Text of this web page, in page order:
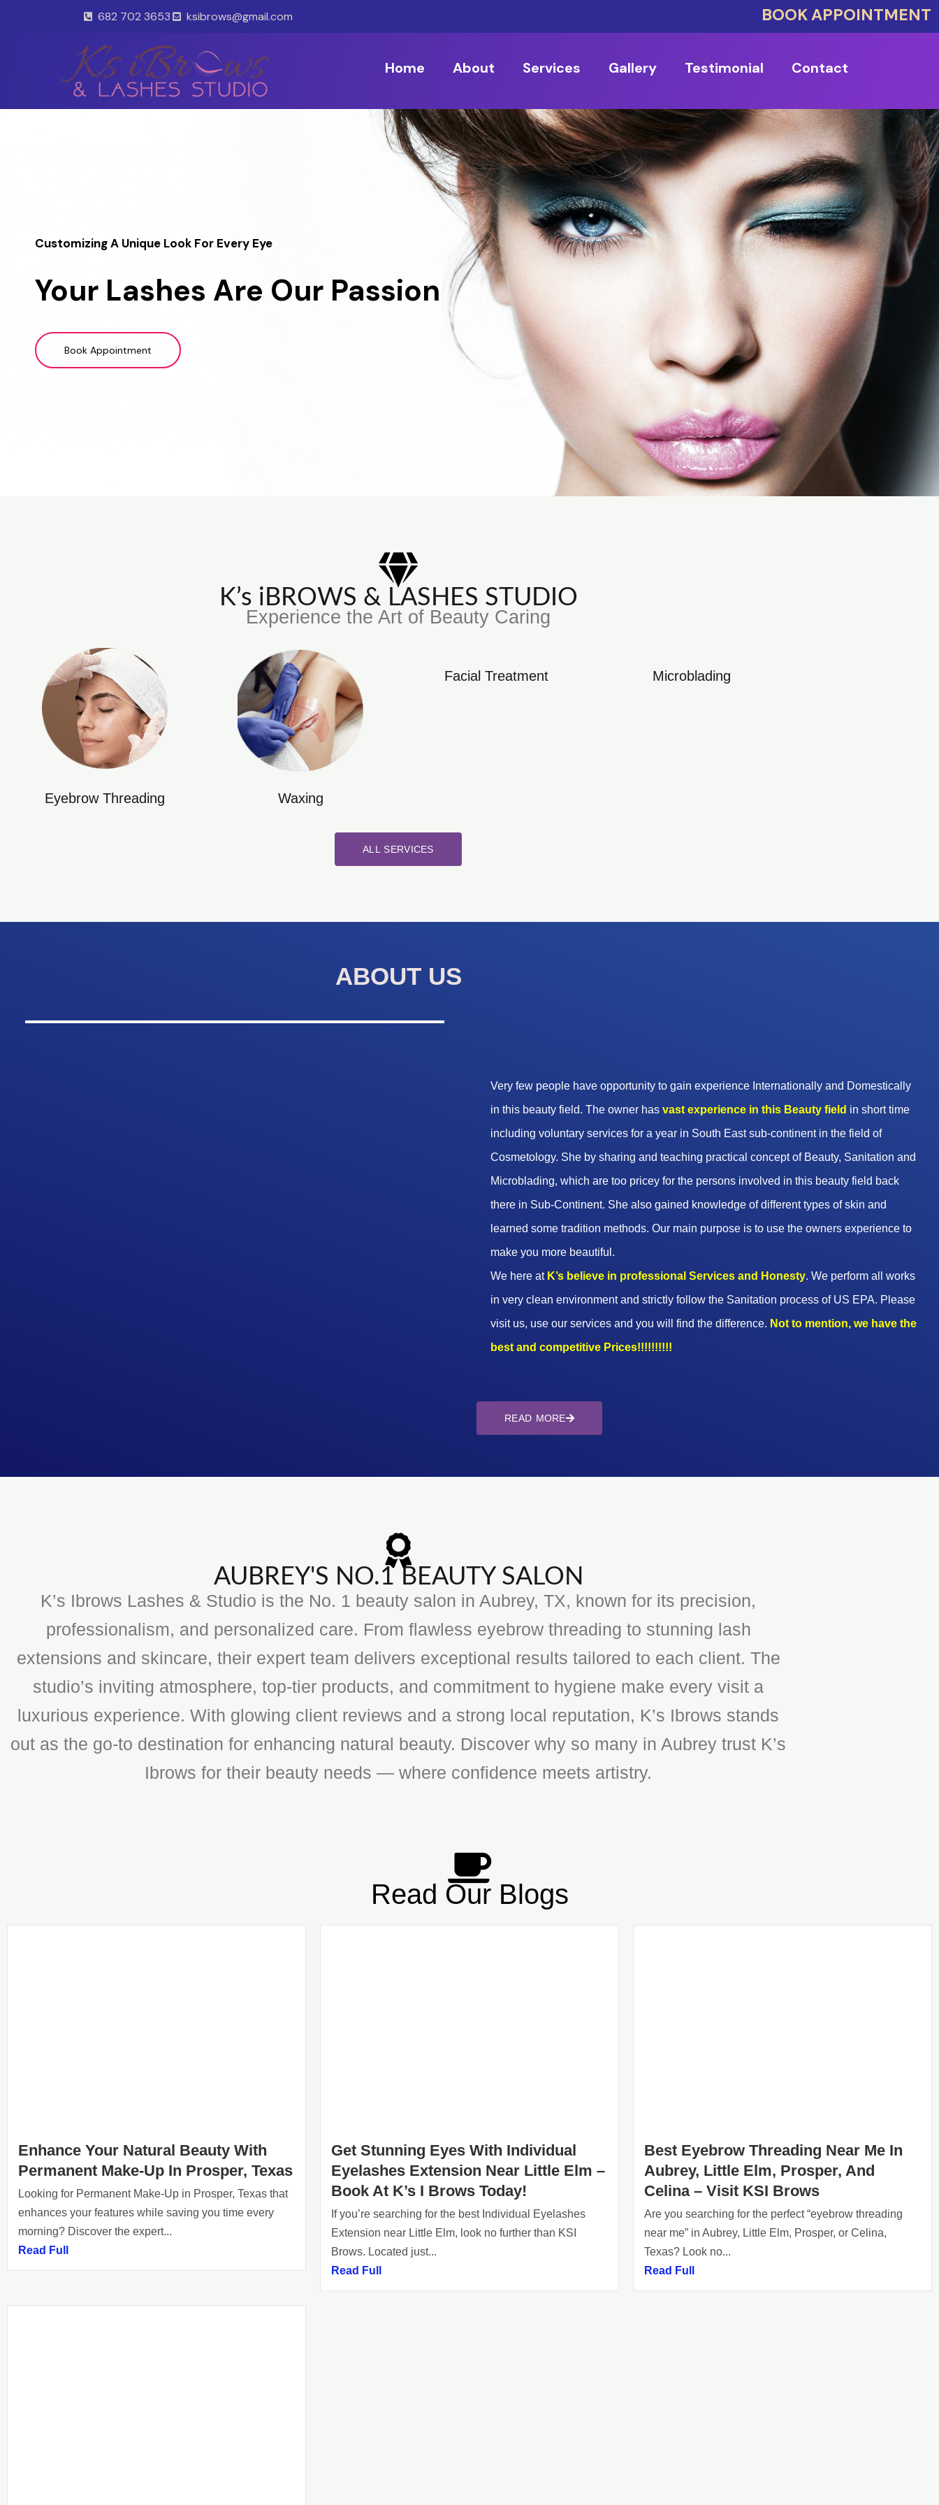
682 702 3653 ksibrows@gmail.com BOOK APPOINTMENT
Home About Services Gallery Testimonial Contact
Customizing A Unique Look For Every Eye
Your Lashes Are Our Passion
Book Appointment
K’s iBROWS & LASHES STUDIO
Experience the Art of Beauty Caring
Eyebrow Threading Waxing
Facial Treatment Microblading
ALL SERVICES
ABOUT US
Very few people have opportunity to gain experience Internationally and Domestically
in this beauty field. The owner has vast experience in this Beauty field in short time
including voluntary services for a year in South East sub-continent in the field of
Cosmetology. She by sharing and teaching practical concept of Beauty, Sanitation and
Microblading, which are too pricey for the persons involved in this beauty field back
there in Sub-Continent. She also gained knowledge of different types of skin and
learned some tradition methods. Our main purpose is to use the owners experience to
make you more beautiful.
We here at K’s believe in professional Services and Honesty. We perform all works
in very clean environment and strictly follow the Sanitation process of US EPA. Please
visit us, use our services and you will find the difference. Not to mention, we have the
best and competitive Prices!!!!!!!!!!
READ MORE
AUBREY'S NO.1 BEAUTY SALON
K’s Ibrows Lashes & Studio is the No. 1 beauty salon in Aubrey, TX, known for its precision,
professionalism, and personalized care. From flawless eyebrow threading to stunning lash
extensions and skincare, their expert team delivers exceptional results tailored to each client. The
studio’s inviting atmosphere, top-tier products, and commitment to hygiene make every visit a
luxurious experience. With glowing client reviews and a strong local reputation, K’s Ibrows stands
out as the go-to destination for enhancing natural beauty. Discover why so many in Aubrey trust K’s
Ibrows for their beauty needs — where confidence meets artistry.
Read Our Blogs
Enhance Your Natural Beauty With
Permanent Make-Up In Prosper, Texas
Looking for Permanent Make-Up in Prosper, Texas that
enhances your features while saving you time every
morning? Discover the expert...
Read Full
Get Stunning Eyes With Individual
Eyelashes Extension Near Little Elm –
Book At K’s I Brows Today!
If you’re searching for the best Individual Eyelashes
Extension near Little Elm, look no further than KSI
Brows. Located just...
Read Full
Best Eyebrow Threading Near Me In
Aubrey, Little Elm, Prosper, And
Celina – Visit KSI Brows
Are you searching for the perfect “eyebrow threading
near me” in Aubrey, Little Elm, Prosper, or Celina,
Texas? Look no...
Read Full